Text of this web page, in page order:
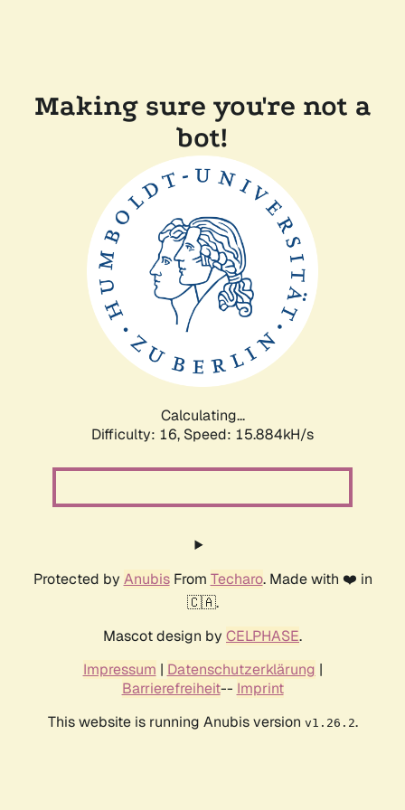
Making sure you're not a
bot!
Calculating...
Difficulty: 16, Speed: 18.150kH/s
Protected by AnubisFrom Techaro. Made with ❤️ in
🇨🇦.
Mascot design by CELPHASE.
Impressum | Datenschutzerklärung |
Barrierefreiheit-- Imprint
This website is running Anubis version v1.26.2.